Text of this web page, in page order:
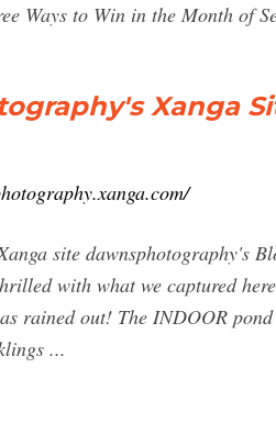
Ways to Win in the Month of
Xanga
site dawnsphotography's
with what we captured
rained out! The INDOOR
...